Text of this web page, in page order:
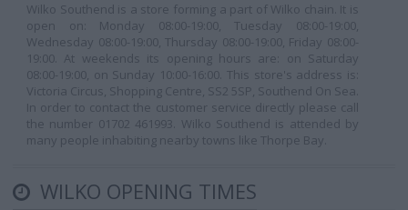
Wilko Southend is a store forming a part of Wilko chain. It is
open on: Monday 08:00-19:00, Tuesday 08:00-19:00,
Wednesday 08:00-19:00, Thursday 08:00-19:00, Friday 08:00-
19:00. At weekends its opening hours are: on Saturday
08:00-19:00, on Sunday 10:00-16:00. This store's address is:
Victoria Circus, Shopping Centre, SS2 5SP, Southend On Sea.
In order to contact the customer service directly please call
the number 01702 461993. Wilko Southend is attended by
many people inhabiting nearby towns like Thorpe Bay.
WILKO OPENING TIMES